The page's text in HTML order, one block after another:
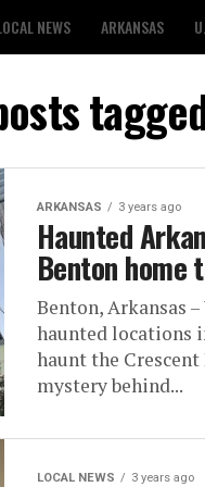
NEWS ARKANSAS
ARKANSAS 3 years ago
Haunted
Benton home
Benton, Arkansas
haunted locations
haunt the
mystery behind...
LOCAL NEWS 3 years ago